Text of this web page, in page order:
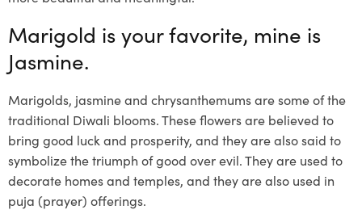
Marigold is your favorite, mine is
Jasmine.
Marigolds, jasmine and chrysanthemums are some of the
traditional Diwali blooms. These flowers are believed to
bring good luck and prosperity, and they are also said to
symbolize the triumph of good over evil. They are used to
decorate homes and temples, and they are also used in
puja (prayer) offerings.